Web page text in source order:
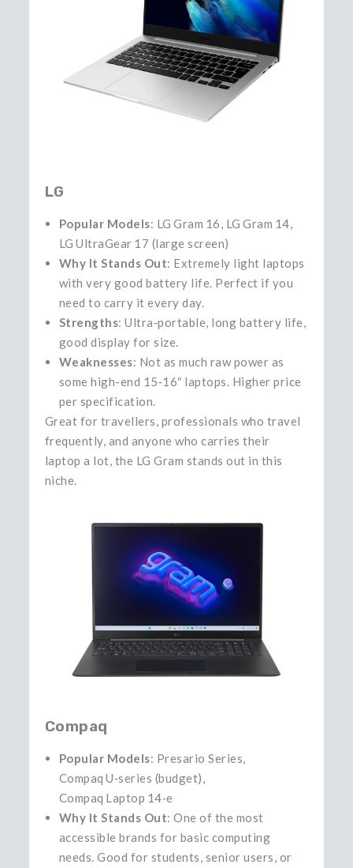
LG
Popular Models: LG Gram 16, LG Gram 14,
LG UltraGear 17 (large screen)
Why It Stands Out: Extremely light laptops
with very good battery life. Perfect if you
need to carry it every day.
Strengths: Ultra‑portable, long battery life,
good display for size.
Weaknesses: Not as much raw power as
some high-end 15‑16″ laptops. Higher price
per specification.
Great for travellers, professionals who travel
frequently, and anyone who carries their
laptop a lot, the LG Gram stands out in this
niche.
Compaq
Popular Models: Presario Series,
Compaq U‑series (budget),
Compaq Laptop 14‑e
Why It Stands Out: One of the most
accessible brands for basic computing
needs. Good for students, senior users, or